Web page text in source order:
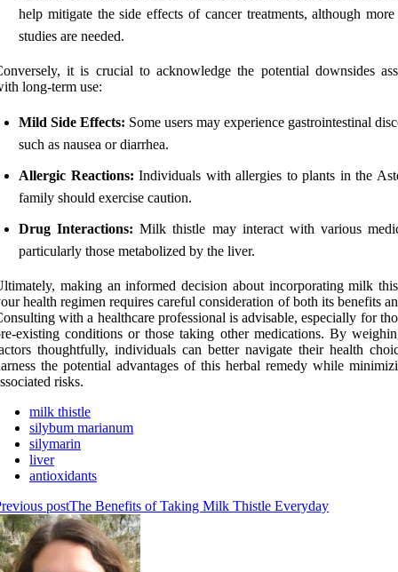
help mitigate the side effects of cancer treatments, although more
studies are needed.
it is crucial to acknowledge the potential downsides
long-term use:
Mild Side Effects: Some users may experience gastrointestinal
such as nausea or diarrhea.
Allergic Reactions: Individuals with allergies to plants in the
family should exercise caution.
Drug Interactions: Milk thistle may interact with various
particularly those metabolized by the liver.
making an informed decision about incorporating milk
health regimen requires careful consideration of both its benefits
with a healthcare professional is advisable, especially for
existing conditions or those taking other medications. By
thoughtfully, individuals can better navigate their health
the potential advantages of this herbal remedy while
risks.
milk thistle
silybum marianum
silymarin
liver
antioxidants
postThe Benefits of Taking Milk Thistle Everyday